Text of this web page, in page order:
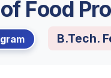
Food
B.Tech.